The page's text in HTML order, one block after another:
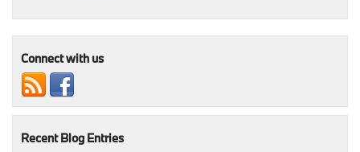
NJ
Connect with us
Recent Blog Entries